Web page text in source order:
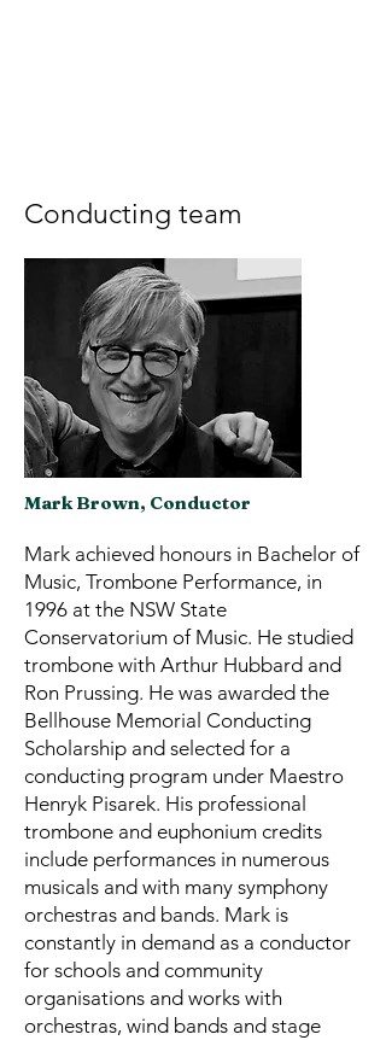
Conducting team
Mark Brown, Conductor
Mark achieved honours in Bachelor of
Music, Trombone Performance, in
1996 at the NSW State
Conservatorium of Music. He studied
trombone with Arthur Hubbard and
Ron Prussing. He was awarded the
Bellhouse Memorial Conducting
Scholarship and selected for a
conducting program under Maestro
Henryk Pisarek. His professional
trombone and euphonium credits
include performances in numerous
musicals and with many symphony
orchestras and bands. Mark is
constantly in demand as a conductor
for schools and community
organisations and works with
orchestras, wind bands and stage